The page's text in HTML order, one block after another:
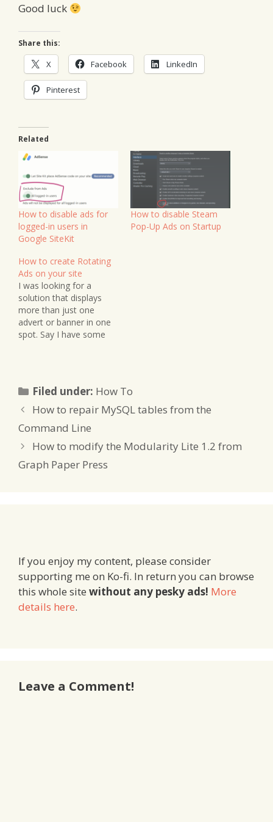
Good luck
Share this:
X Facebook LinkedIn
Pinterest
Related
How to disable ads for
logged-in users in
Google SiteKit
How to disable Steam
Pop-Up Ads on Startup
How to create Rotating
Ads on your site
I was looking for a
solution that displays
more than just one
advert or banner in one
spot. Say I have some
the same one all the
time. I'd like…
Filed under: Categories
How To
How to repair MySQL tables from the
Command Line
How to modify the Modularity Lite 1.2 from
Graph Paper Press
If you enjoy my content, please consider
supporting me on Ko-fi. In return you can browse
this whole site without any pesky ads! More
details here.
Leave a Comment!